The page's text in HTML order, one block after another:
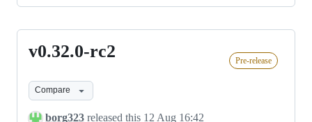
v0.32.0-
v0.32.0-rc2 Pre-release
Compare
borg323 released this 12 Aug 16:42